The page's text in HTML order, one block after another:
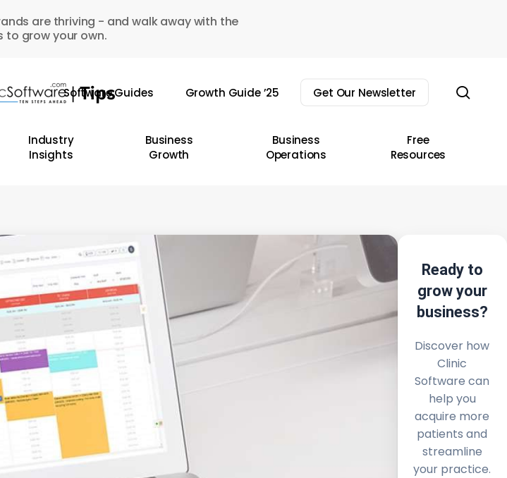
are thriving - and walk away with the
to grow your own.
Software Guides Growth Guide ’25 Get Our Newsletter
Industry
Insights
Business
Growth
Business
Operations
Free
Resources
Ready to
grow your
business?
Discover how
Clinic
Software can
help you
acquire more
patients and
streamline
your practice.